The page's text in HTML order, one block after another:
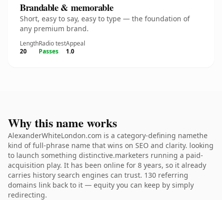
Brandable & memorable
Short, easy to say, easy to type — the foundation of
any premium brand.
Length
20
Radio test
Passes
Appeal
1.0
Why this name works
AlexanderWhiteLondon.com is a category-defining namethe
kind of full-phrase name that wins on SEO and clarity. looking
to launch something distinctive.marketers running a paid-
acquisition play. It has been online for 8 years, so it already
carries history search engines can trust. 130 referring
domains link back to it — equity you can keep by simply
redirecting.